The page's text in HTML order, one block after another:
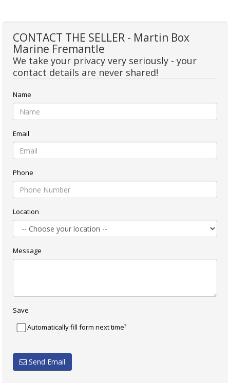
CONTACT THE SELLER - Martin Box
Marine Fremantle
We take your privacy very seriously - your
contact details are never shared!
Name
Email
Phone
Location
Message
Save
Automatically fill form next time?
Send Email